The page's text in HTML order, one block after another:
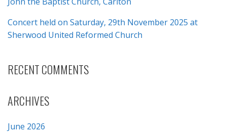
Concert held on Saturday, 29th November 2025 at
Sherwood United Reformed Church
RECENT COMMENTS
ARCHIVES
June 2026